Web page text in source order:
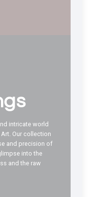
intricate world
Our collection
and precision of
into the
and the raw